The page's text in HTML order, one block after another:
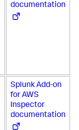
documentation
Splunk Add-on
for AWS
Inspector
documentation